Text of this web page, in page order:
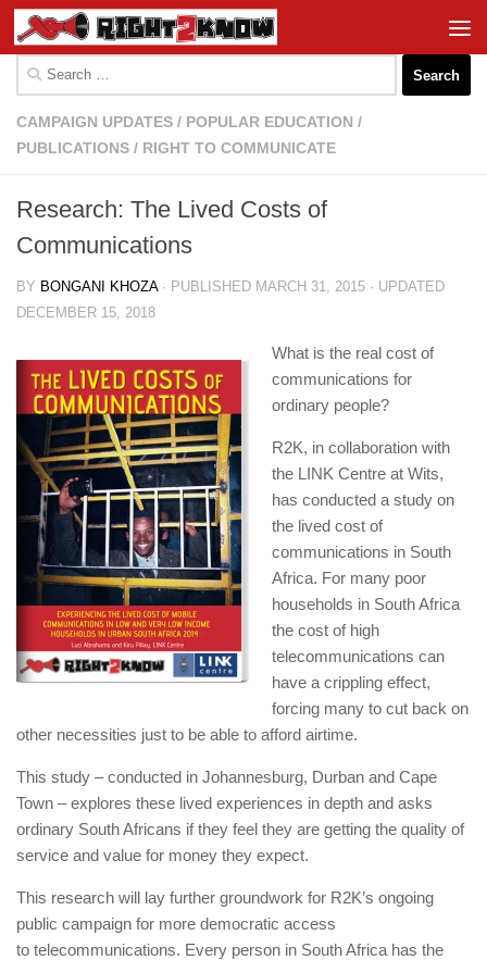
Skip to content
for:
CAMPAIGN UPDATES / POPULAR EDUCATION /
PUBLICATIONS / RIGHT TO COMMUNICATE
Research: The Lived Costs of
Communications
BY BONGANI KHOZA · PUBLISHED MARCH 31, 2015 · UPDATED
DECEMBER 15, 2018
What is the real cost of
communications for
ordinary people?
R2K, in collaboration with
the LINK Centre at Wits,
has conducted a study on
the lived cost of
communications in South
Africa. For many poor
households in South Africa
the cost of high
telecommunications can
have a crippling effect,
forcing many to cut back on
other necessities just to be able to afford airtime.
This study – conducted in Johannesburg, Durban and Cape
Town – explores these lived experiences in depth and asks
ordinary South Africans if they feel they are getting the quality of
service and value for money they expect.
This research will lay further groundwork for R2K’s ongoing
public campaign for more democratic access
to telecommunications. Every person in South Africa has the